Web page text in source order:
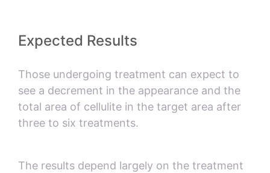
Expected Results
Those undergoing treatment can expect to
see a decrement in the appearance and the
total area of cellulite in the target area after
three to six treatments.
The results depend largely on the treatment